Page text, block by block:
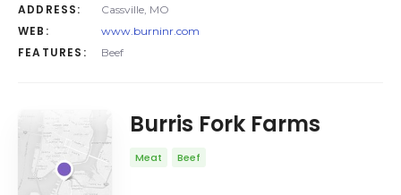
ADDRESS: Cassville, MO
WEB: www.burninr.com
FEATURES: Beef
Burris Fork Farms
Meat Beef